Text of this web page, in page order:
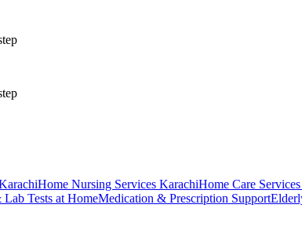
Home Nursing Services KarachiHome Care
Tests at HomeMedication & Prescription Support